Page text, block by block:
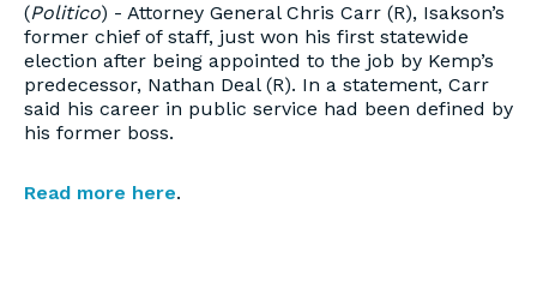
(Politico) - Attorney General Chris Carr (R), Isakson’s
former chief of staff, just won his first statewide
election after being appointed to the job by Kemp’s
predecessor, Nathan Deal (R). In a statement, Carr
said his career in public service had been defined by
his former boss.
Read more here.